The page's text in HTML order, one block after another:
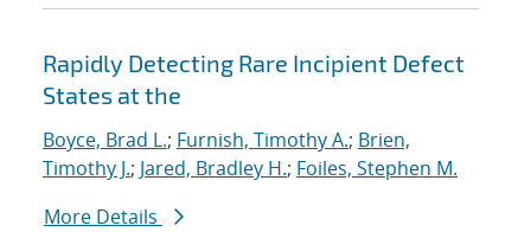
Rapidly Detecting Rare Incipient Defect
States at the
Boyce, Brad L.; Furnish, Timothy A.; Brien,
Timothy J.; Jared, Bradley H.; Foiles, Stephen M.
More Details